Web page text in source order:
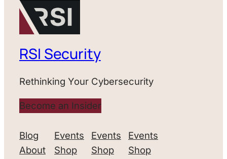
RSI Security
Rethinking Your Cybersecurity
Become an Insider
Blog
About
Events
Shop
Events
Shop
Events
Shop